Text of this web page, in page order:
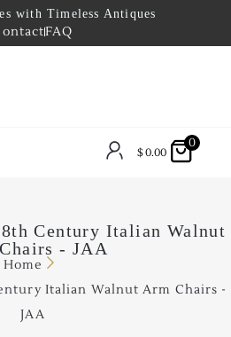
with Timeless Antiques
FAQ
$0.00
0
Century Italian Walnut
- JAA
Home
Italian Walnut Arm Chairs -
JAA